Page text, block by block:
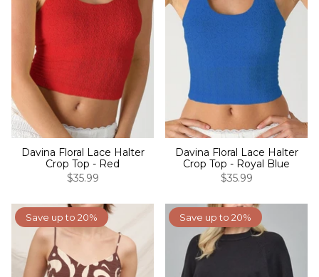
Davina Floral Lace Halter
Crop Top - Red
$35.99
Davina Floral Lace Halter
Crop Top - Royal Blue
$35.99
Save up to 20% Save up to 20%